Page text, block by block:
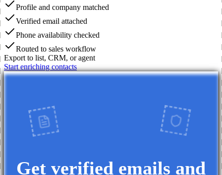
Profile and company matched
Verified email attached
Phone availability checked
Routed to sales workflow
Export to list, CRM, or agent
Start enriching contacts
Get verified emails and